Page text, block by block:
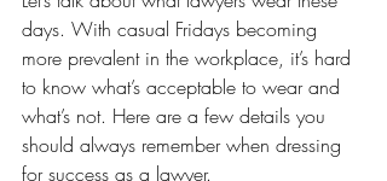
days. With casual Fridays becoming
more prevalent in the workplace, it’s hard
to know what’s acceptable to wear and
what’s not. Here are a few details you
should always remember when dressing
for success as a lawyer.